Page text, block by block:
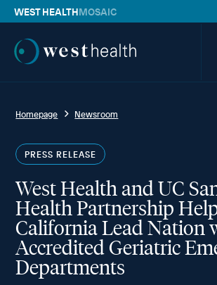
WEST HEALTHMOSAIC
Westhealth
Homepage Newsroom
PRESS RELEASE
West Health and UC
Health Partnership
California Lead Nation
Accredited Geriatric
Departments